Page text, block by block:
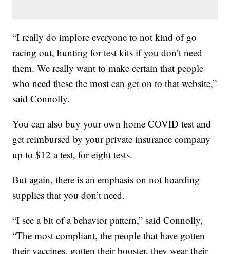
“I really do implore everyone to not kind of go
racing out, hunting for test kits if you don’t need
them. We really want to make certain that people
who need these the most can get on to that website,”
said Connolly.
You can also buy your own home COVID test and
get reimbursed by your private insurance company
up to $12 a test, for eight tests.
But again, there is an emphasis on not hoarding
supplies that you don’t need.
“I see a bit of a behavior pattern,” said Connolly,
“The most compliant, the people that have gotten
their vaccines, gotten their booster, they wear their